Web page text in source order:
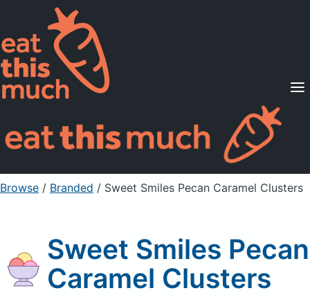
Supported Diets
Pricing
For Professionals
Sign Up Already a member? Sign in
Browse / Branded / Sweet Smiles Pecan Caramel Clusters
Sweet Smiles Pecan
Caramel Clusters